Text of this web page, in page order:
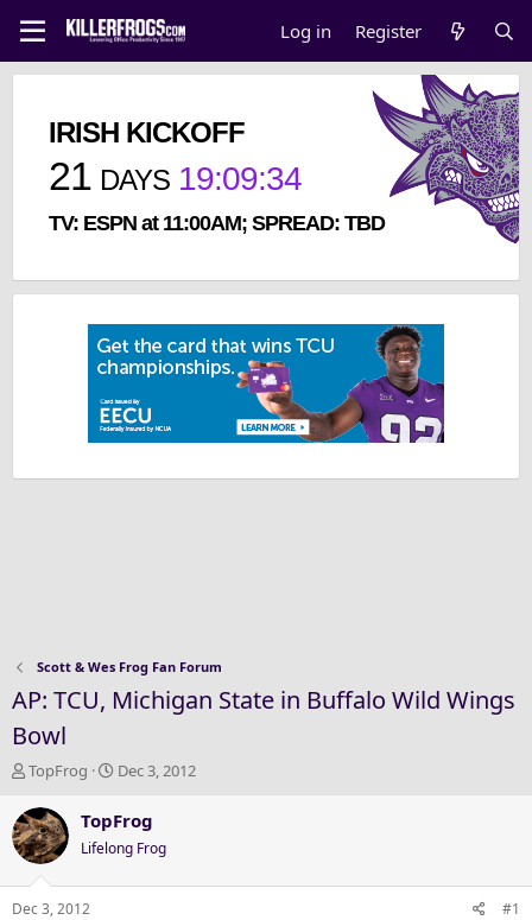
Log in Register
IRISH KICKOFF
21 DAYS 19:09:33
TV: ESPN at 11:00AM; SPREAD: TBD
Scott & Wes Frog Fan Forum
AP: TCU, Michigan State in Buffalo Wild Wings
Bowl
T
r
e
a
d
s
TopFrog
S
a
t
d
Dec 3, 2012
TopFrog
Lifelong Frog
Dec 3, 2012 #1